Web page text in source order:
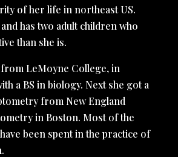
of her life in northeast US.
has two adult children who
than she is.
from LeMoyne College, in
a BS in biology. Next she got a
from New England
in Boston. Most of the
been spent in the practice of